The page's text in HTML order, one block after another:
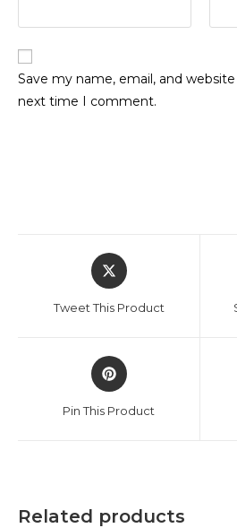
Save my name, email, and
next time I comment.
Opens
in
new
Tweet This Product
Opens
in
new
Pin This Product
Related products